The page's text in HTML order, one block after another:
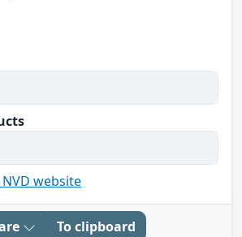
website
To clipboard